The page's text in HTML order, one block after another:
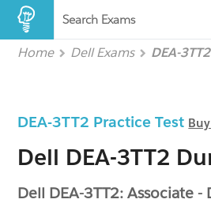
Search Exams
Home Dell Exams DEA-
DEA-3TT2 Practice Test
Dell DEA-3TT2
Dell DEA-3TT2: Associate